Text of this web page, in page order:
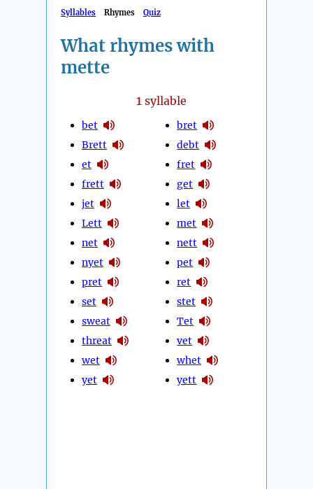
Syllables Rhymes Quiz
What rhymes with
mette
1syllable
bet
Brett
et
frett
jet
Lett
net
nyet
pret
set
sweat
threat
wet
yet
bret
debt
fret
get
let
met
nett
pet
ret
stet
Tet
vet
whet
yett